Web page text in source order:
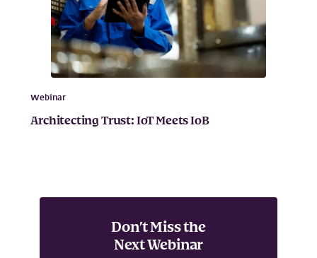
Webinar
Architecting Trust: IoT Meets IoB
Don’t Miss the
Next Webinar